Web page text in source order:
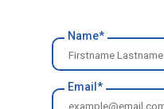
Name*
Email*